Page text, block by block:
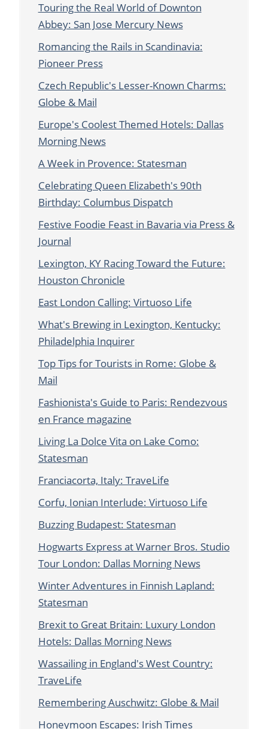
Touring the Real World of Downton
Abbey: San Jose Mercury News
Romancing the Rails in Scandinavia:
Pioneer Press
Czech Republic's Lesser-Known Charms:
Globe & Mail
Europe's Coolest Themed Hotels: Dallas
Morning News
A Week in Provence: Statesman
Celebrating Queen Elizabeth's 90th
Birthday: Columbus Dispatch
Festive Foodie Feast in Bavaria via Press &
Journal
Lexington, KY Racing Toward the Future:
Houston Chronicle
East London Calling: Virtuoso Life
What's Brewing in Lexington, Kentucky:
Philadelphia Inquirer
Top Tips for Tourists in Rome: Globe &
Mail
Fashionista's Guide to Paris: Rendezvous
en France magazine
Living La Dolce Vita on Lake Como:
Statesman
Franciacorta, Italy: TraveLife
Corfu, Ionian Interlude: Virtuoso Life
Buzzing Budapest: Statesman
Hogwarts Express at Warner Bros. Studio
Tour London: Dallas Morning News
Winter Adventures in Finnish Lapland:
Statesman
Brexit to Great Britain: Luxury London
Hotels: Dallas Morning News
Wassailing in England's West Country:
TraveLife
Remembering Auschwitz: Globe & Mail
Honeymoon Escapes: Irish Times